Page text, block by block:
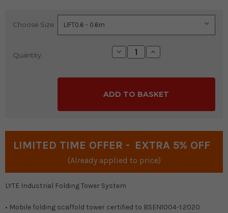
Choose Size
Current
Quantity: Decrease
Quantity:
Increase
Quantity:
LIMITED TIME OFFER - EXTRA 5% OFF
(Already applied to price)
LYTE Industrial Folding Tower System
• Mobile folding scaffold tower certified to BSEN1004-1:2020